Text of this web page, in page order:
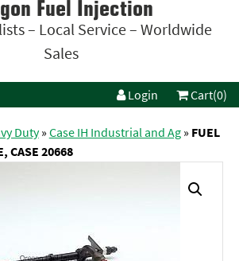
– Local Service – Worldwide
Sales
Login Cart(0)
Duty»Case IH Industrial and Ag» FUEL
CASE 20668